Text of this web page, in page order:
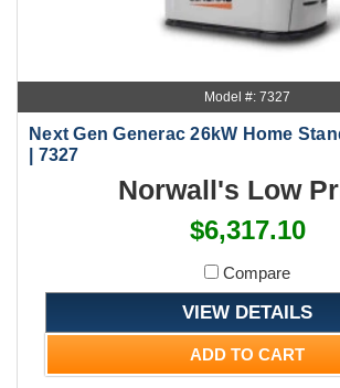
Model #: 7327
Next Gen Generac 26kW Home
| 7327
Norwall's Low
$6,317.10
Compare
VIEW DETAILS
ADD TO CART